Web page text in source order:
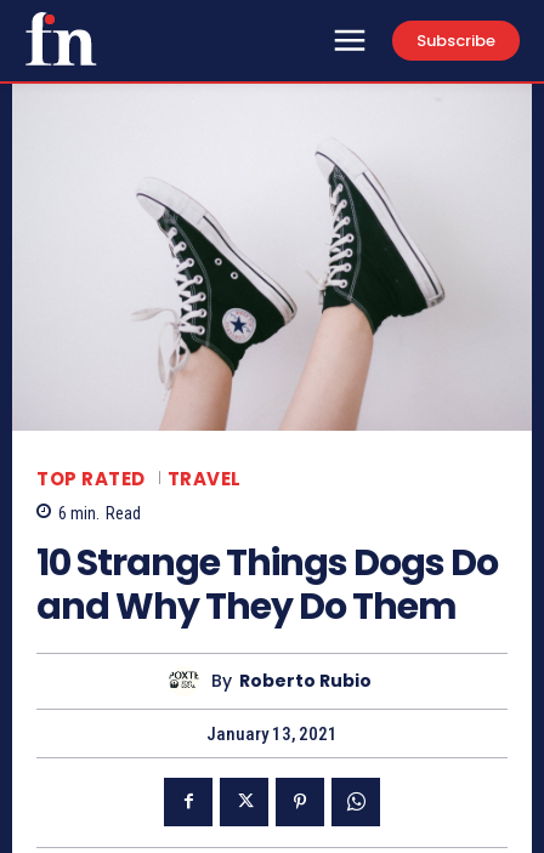
Subscribe
TOP RATED TRAVEL
6 min. Read
10 Strange Things Dogs Do
and Why They Do Them
By Roberto Rubio
January 13, 2021